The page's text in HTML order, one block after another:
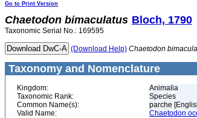
Go to Print Version
Chaetodon bimaculatus Bloch, 1790
Taxonomic Serial No.: 169595
(Download Help) Chaetodon
Taxonomy and Nomenclature
Kingdom:
Animalia
Taxonomic Rank:
Species
Common Name(s):
parche
Valid Name:
Chaetodon